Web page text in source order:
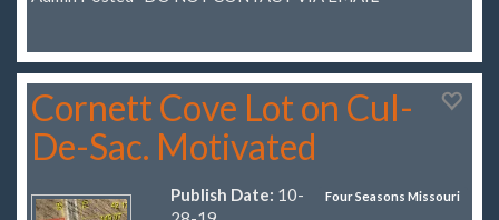
Cornett Cove Lot on Cul-
De-Sac. Motivated
Four Seasons Missouri
Publish Date: 10-